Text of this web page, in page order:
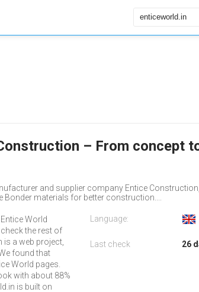
– From concept
and supplier company Entice
Bonder materials for better construction....
World
the rest of
is a web project,
found that
World pages.
with about 88%
is built on
Language:
Last check 26